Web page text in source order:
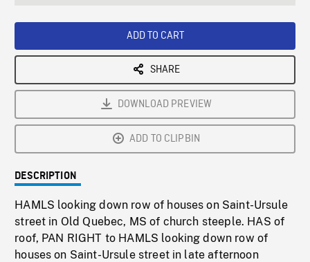
ADD TO CART
SHARE
DOWNLOAD PREVIEW
ADD TO CLIPBIN
DESCRIPTION
HAMLS looking down row of houses on Saint-Ursule
street in Old Quebec, MS of church steeple. HAS of
roof, PAN RIGHT to HAMLS looking down row of
houses on Saint-Ursule street in late afternoon